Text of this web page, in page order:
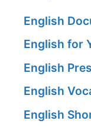
English
English for
English
English
English